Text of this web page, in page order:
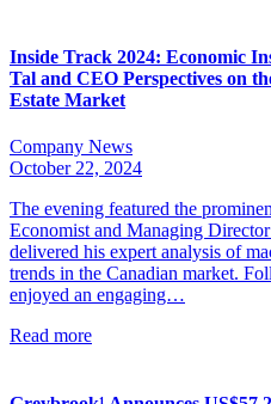
Inside Track 2024: Economic
Tal and CEO Perspectives on
Estate Market
Company News
October 22, 2024
The evening featured the
Economist and Managing
delivered his expert analysis of
trends in the Canadian market.
enjoyed an engaging…
Read more